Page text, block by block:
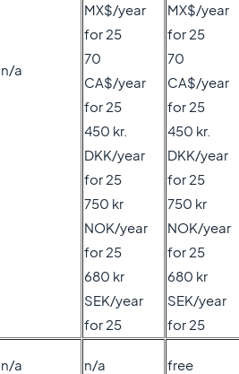
n/a
MX$/year
for 25
70
CA$/year
for 25
450 kr.
DKK/year
for 25
750 kr
NOK/year
for 25
680 kr
SEK/year
for 25
MX$/year
for 25
70
CA$/year
for 25
450 kr.
DKK/year
for 25
750 kr
NOK/year
for 25
680 kr
SEK/year
for 25
n/a n/a free